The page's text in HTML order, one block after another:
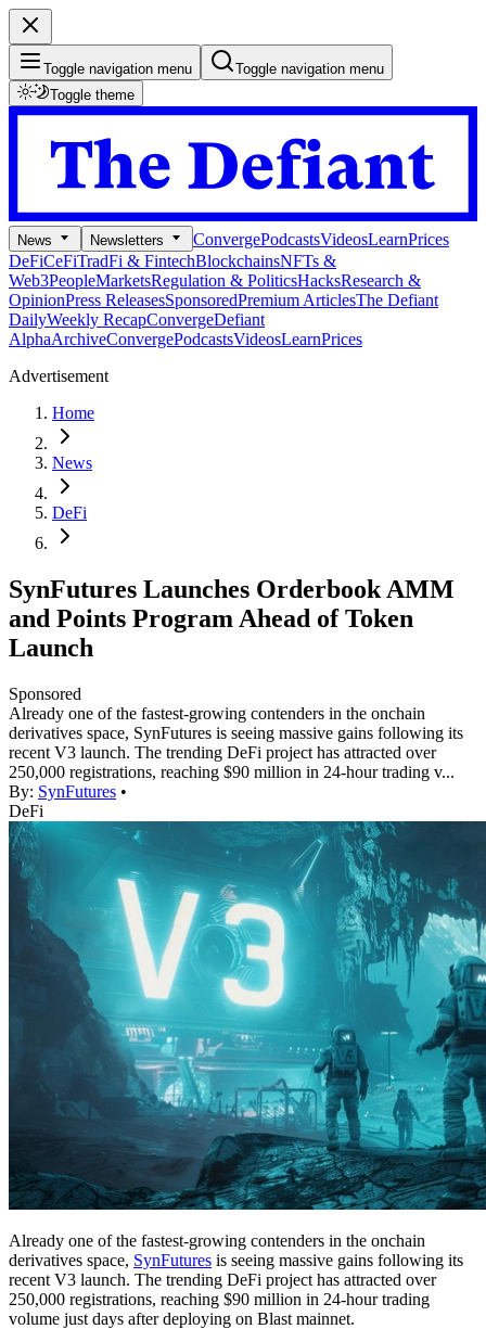
Toggle navigation menu
Toggle navigation menu
Toggle theme
News Newsletters ConvergePodcastsVideosLearnPrices
DeFiCeFiTradFi & FintechBlockchainsNFTs &
Web3PeopleMarketsRegulation & PoliticsHacksResearch &
OpinionPress ReleasesSponsoredPremium ArticlesThe Defiant
DailyWeekly RecapConvergeDefiant
AlphaArchiveConvergePodcastsVideosLearnPrices
Advertisement
Home
News
DeFi
SynFutures Launches Orderbook AMM
and Points Program Ahead of Token
Launch
Sponsored
Already one of the fastest-growing contenders in the onchain
derivatives space, SynFutures is seeing massive gains following its
recent V3 launch. The trending DeFi project has attracted over
250,000 registrations, reaching $90 million in 24-hour trading v...
By: SynFutures •
DeFi
Already one of the fastest-growing contenders in the onchain
derivatives space, SynFutures is seeing massive gains following its
recent V3 launch. The trending DeFi project has attracted over
250,000 registrations, reaching $90 million in 24-hour trading
volume just days after deploying on Blast mainnet.